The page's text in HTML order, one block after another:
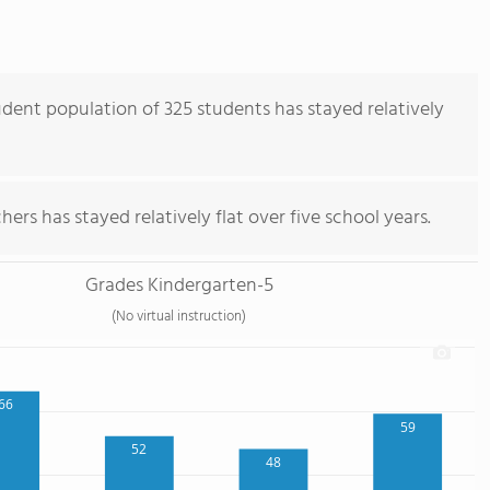
population of 325 students has stayed relatively
has stayed relatively flat over five school years.
Grades Kindergarten-5
(No virtual instruction)
52
48
59